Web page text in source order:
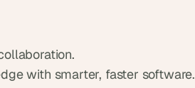
with smarter, faster software.